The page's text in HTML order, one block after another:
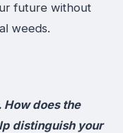
future without
weeds.
How does the
distinguish your